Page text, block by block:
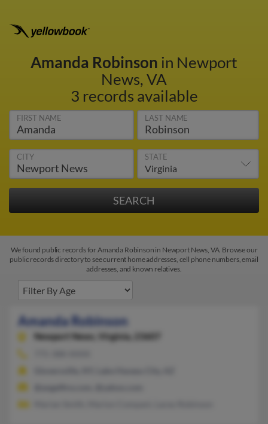
Amanda Robinson in Newport
News, VA
3 records available
FIRST NAME LAST NAME
CITY STATE
We found public records for Amanda Robinson in Newport News, VA. Browse our
public records directory to see current home addresses, cell phone numbers, email
addresses, and known relatives.
Amanda Robinson
Newport News, Virginia, 23607